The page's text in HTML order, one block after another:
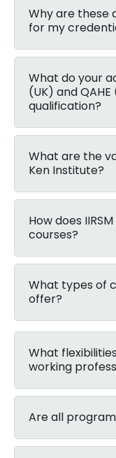
Why are these
for my
What do your
(UK) and
qualification?
What are the
Ken Institute?
How does
courses?
What types of
offer?
What
working
Are all